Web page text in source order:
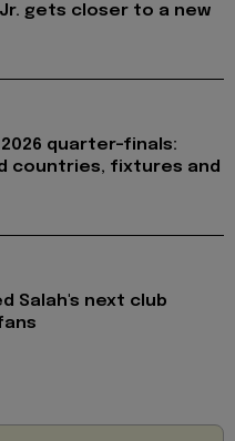
gets closer to a new
2026 quarter-finals:
countries, fixtures and
Salah's next club